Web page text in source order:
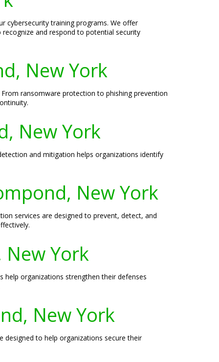
cybersecurity training programs. We offer
and respond to potential security
New York
ransomware protection to phishing prevention
New York
and mitigation helps organizations identify
New York
services are designed to prevent, detect, and
York
help organizations strengthen their defenses
New York
designed to help organizations secure their